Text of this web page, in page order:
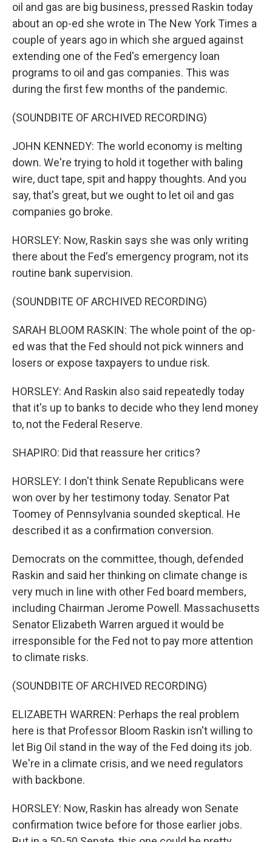
oil and gas are big business, pressed Raskin today
about an op-ed she wrote in The New York Times a
couple of years ago in which she argued against
extending one of the Fed's emergency loan
programs to oil and gas companies. This was
during the first few months of the pandemic.
(SOUNDBITE OF ARCHIVED RECORDING)
JOHN KENNEDY: The world economy is melting
down. We're trying to hold it together with baling
wire, duct tape, spit and happy thoughts. And you
say, that's great, but we ought to let oil and gas
companies go broke.
HORSLEY: Now, Raskin says she was only writing
there about the Fed's emergency program, not its
routine bank supervision.
(SOUNDBITE OF ARCHIVED RECORDING)
SARAH BLOOM RASKIN: The whole point of the op-
ed was that the Fed should not pick winners and
losers or expose taxpayers to undue risk.
HORSLEY: And Raskin also said repeatedly today
that it's up to banks to decide who they lend money
to, not the Federal Reserve.
SHAPIRO: Did that reassure her critics?
HORSLEY: I don't think Senate Republicans were
won over by her testimony today. Senator Pat
Toomey of Pennsylvania sounded skeptical. He
described it as a confirmation conversion.
Democrats on the committee, though, defended
Raskin and said her thinking on climate change is
very much in line with other Fed board members,
including Chairman Jerome Powell. Massachusetts
Senator Elizabeth Warren argued it would be
irresponsible for the Fed not to pay more attention
to climate risks.
(SOUNDBITE OF ARCHIVED RECORDING)
ELIZABETH WARREN: Perhaps the real problem
here is that Professor Bloom Raskin isn't willing to
let Big Oil stand in the way of the Fed doing its job.
We're in a climate crisis, and we need regulators
with backbone.
HORSLEY: Now, Raskin has already won Senate
confirmation twice before for those earlier jobs.